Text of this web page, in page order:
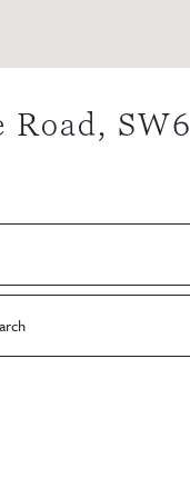
Road, SW6